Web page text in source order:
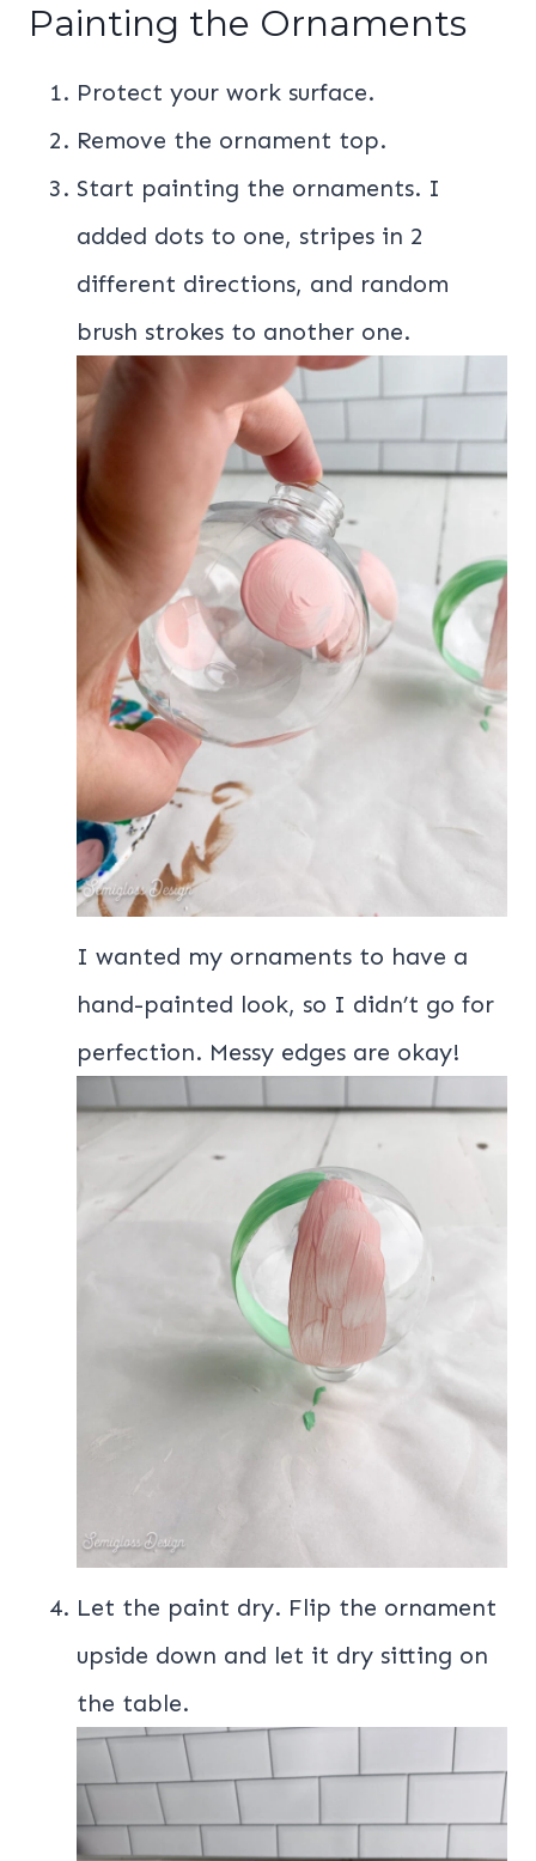
Painting the Ornaments
Protect your work surface.
Remove the ornament top.
Start painting the ornaments. I
added dots to one, stripes in 2
different directions, and random
brush strokes to another one.
I wanted my ornaments to have a
hand-painted look, so I didn’t go for
perfection. Messy edges are okay!
Let the paint dry. Flip the ornament
upside down and let it dry sitting on
the table.